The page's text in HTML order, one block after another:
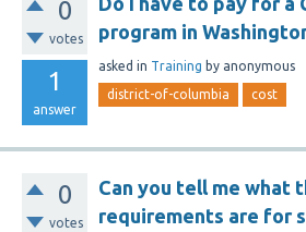
0
votes
1
answer
program in
asked in Training by anonymous
district-of-columbia cost
0
votes
Can you tell me what
requirements are for